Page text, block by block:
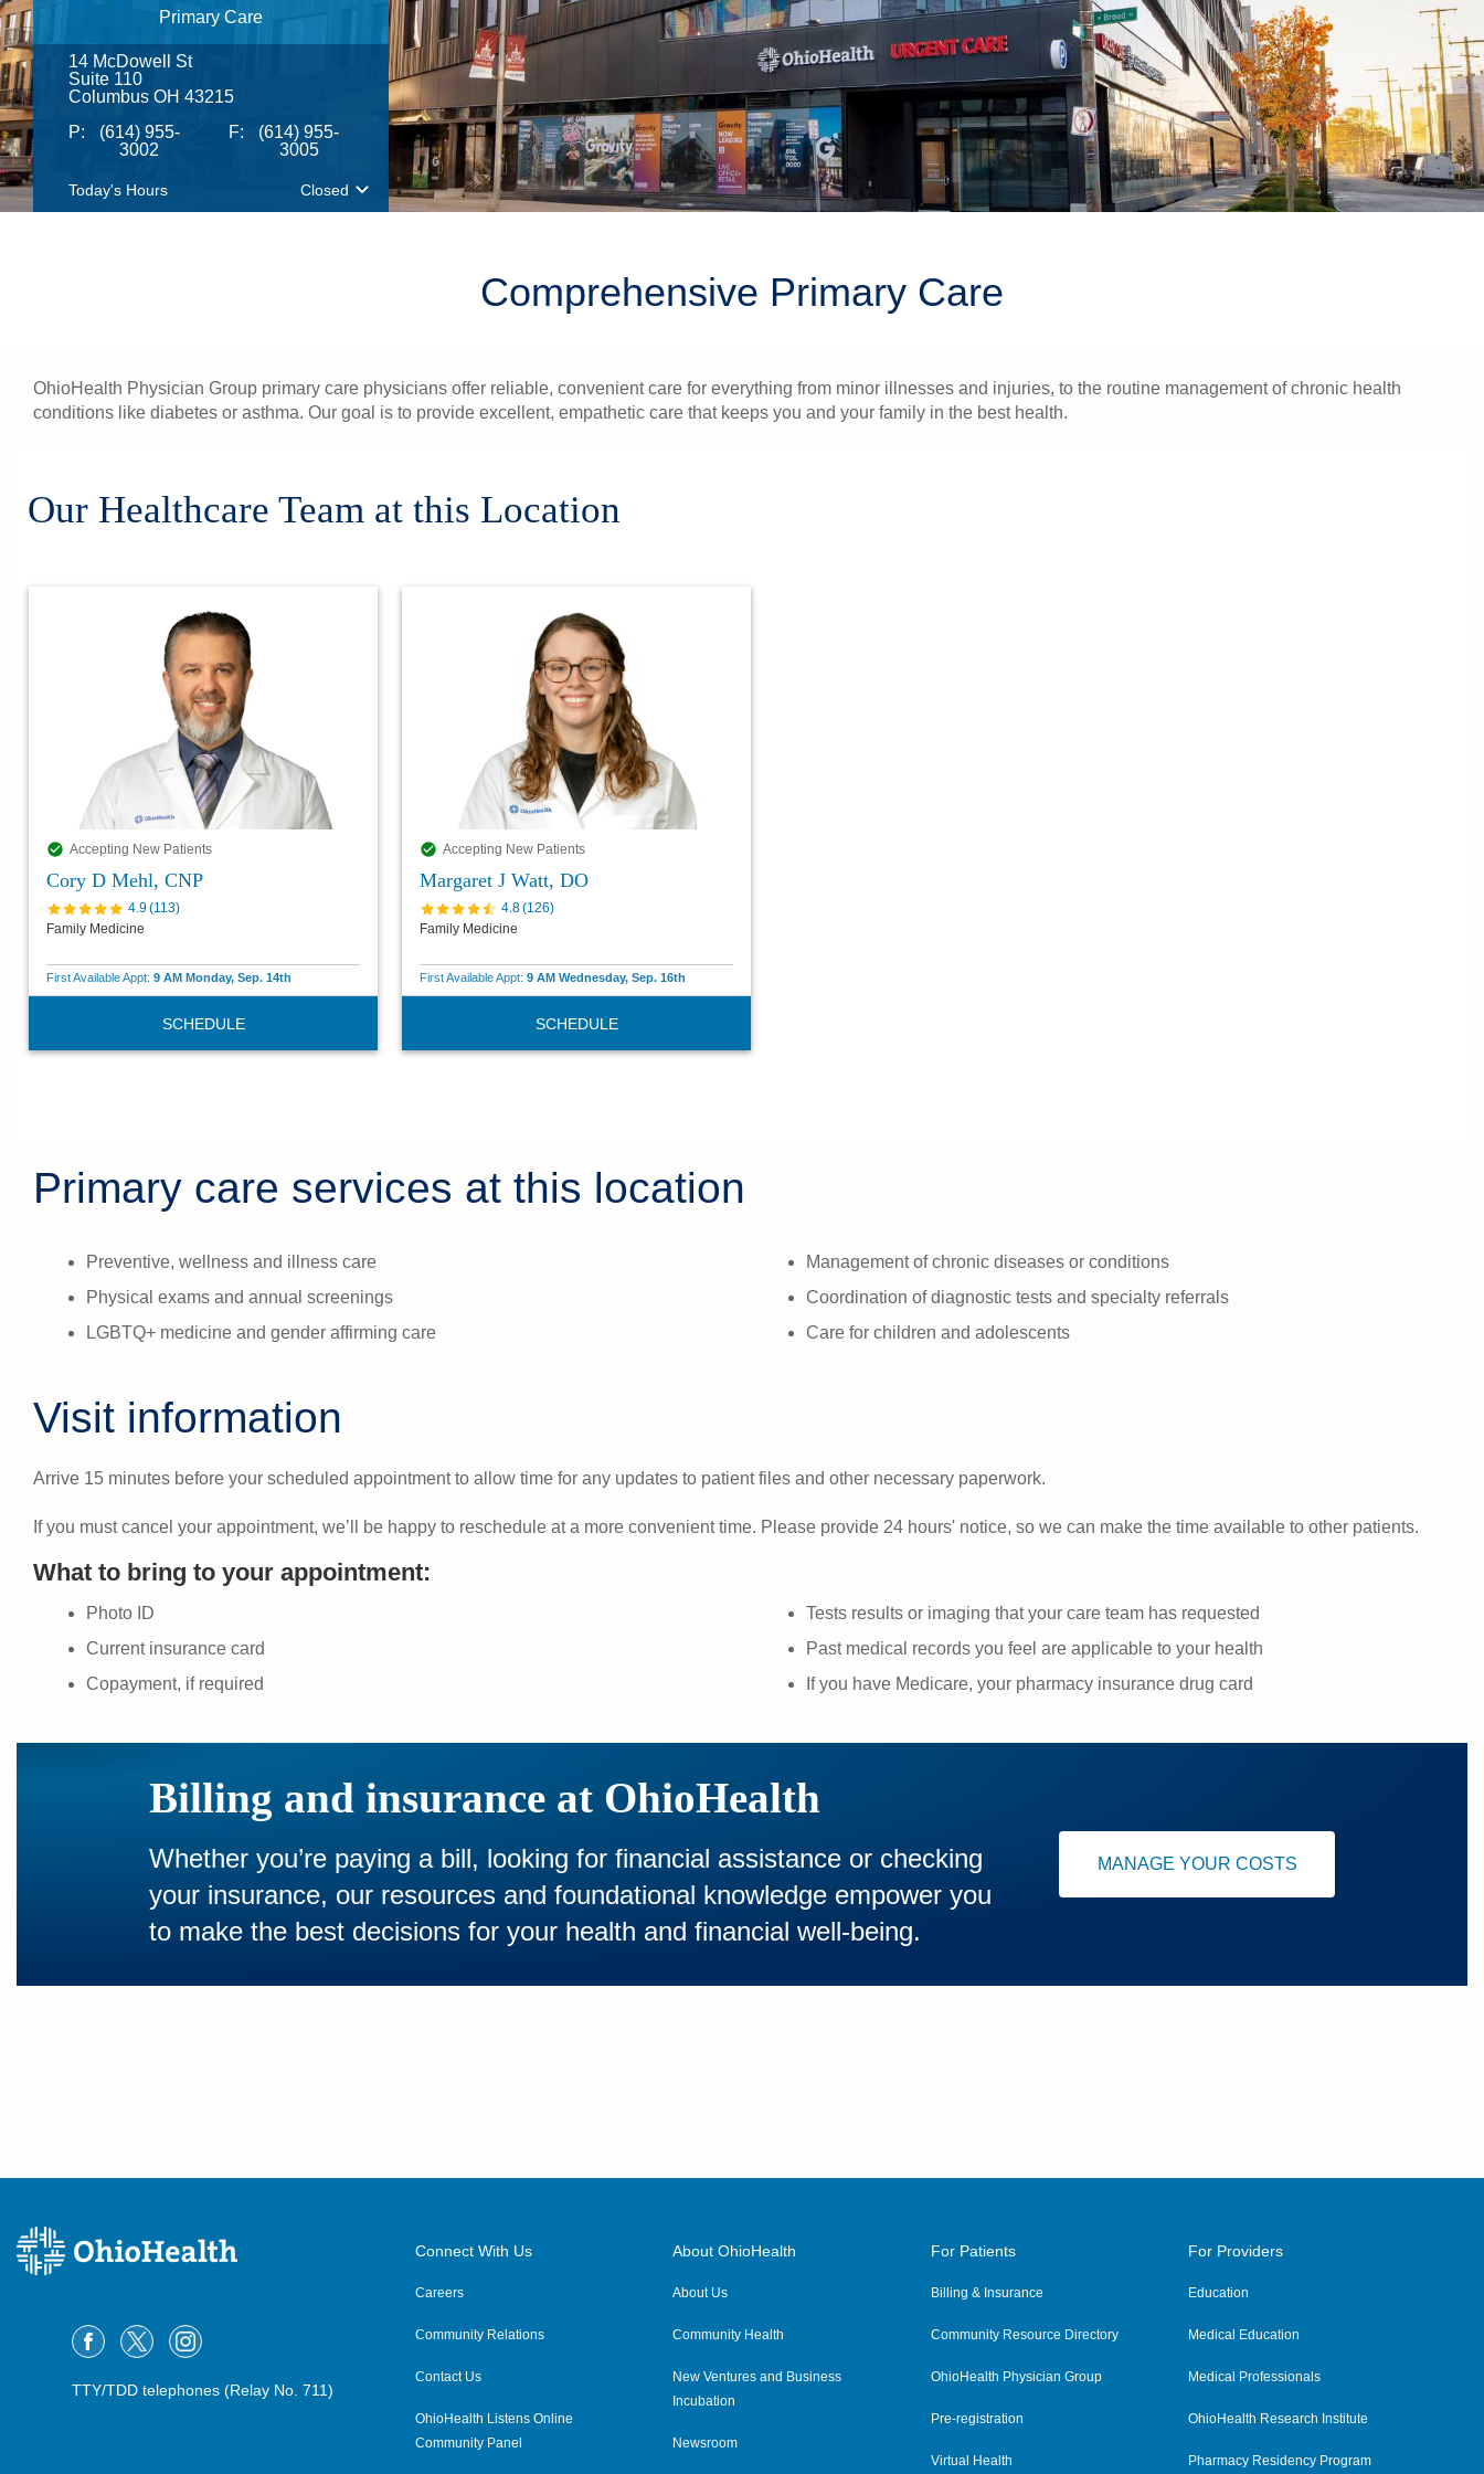
Primary Care
14 McDowell St
Suite 110
Columbus OH 43215
P:
(614) 955-
3002
F:
(614) 955-
3005
Today's Hours Closed
Comprehensive Primary Care
OhioHealth Physician Group primary care physicians offer reliable, convenient care for everything from minor illnesses and injuries, to the routine management of chronic health
conditions like diabetes or asthma. Our goal is to provide excellent, empathetic care that keeps you and your family in the best health.
Our Healthcare Team at this Location
Accepting New Patients
Cory D Mehl, CNP
4.9(113)
Family Medicine
First Available Appt: 9 AM Monday, Sep. 14th
SCHEDULE
Accepting New Patients
Margaret J Watt, DO
4.8(126)
Family Medicine
First Available Appt: 9 AM Wednesday, Sep. 16th
SCHEDULE
Primary care services at this location
Preventive, wellness and illness care
Physical exams and annual screenings
LGBTQ+ medicine and gender affirming care
Management of chronic diseases or conditions
Coordination of diagnostic tests and specialty referrals
Care for children and adolescents
Visit information
Arrive 15 minutes before your scheduled appointment to allow time for any updates to patient files and other necessary paperwork.
If you must cancel your appointment, we’ll be happy to reschedule at a more convenient time. Please provide 24 hours' notice, so we can make the time available to other patients.
What to bring to your appointment:
Photo ID
Current insurance card
Copayment, if required
Tests results or imaging that your care team has requested
Past medical records you feel are applicable to your health
If you have Medicare, your pharmacy insurance drug card
Billing and insurance at OhioHealth
Whether you’re paying a bill, looking for financial assistance or checking
your insurance, our resources and foundational knowledge empower you
to make the best decisions for your health and financial well-being.
MANAGE YOUR COSTS
TTY/TDD telephones (Relay No. 711)
Connect With Us
Careers
Community Relations
Contact Us
OhioHealth Listens Online
Community Panel
About OhioHealth
About Us
Community Health
New Ventures and Business
Incubation
Newsroom
For Patients
Billing & Insurance
Community Resource Directory
OhioHealth Physician Group
Pre-registration
Virtual Health
For Providers
Education
Medical Education
Medical Professionals
OhioHealth Research Institute
Pharmacy Residency Program